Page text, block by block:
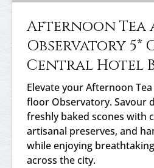
Hotel
Belfast
Afternoon Tea
Observatory 5*
Central Hotel
Elevate your Afternoon Tea
floor Observatory. Savour
freshly baked scones with
artisanal preserves, and
while enjoying
across the city.